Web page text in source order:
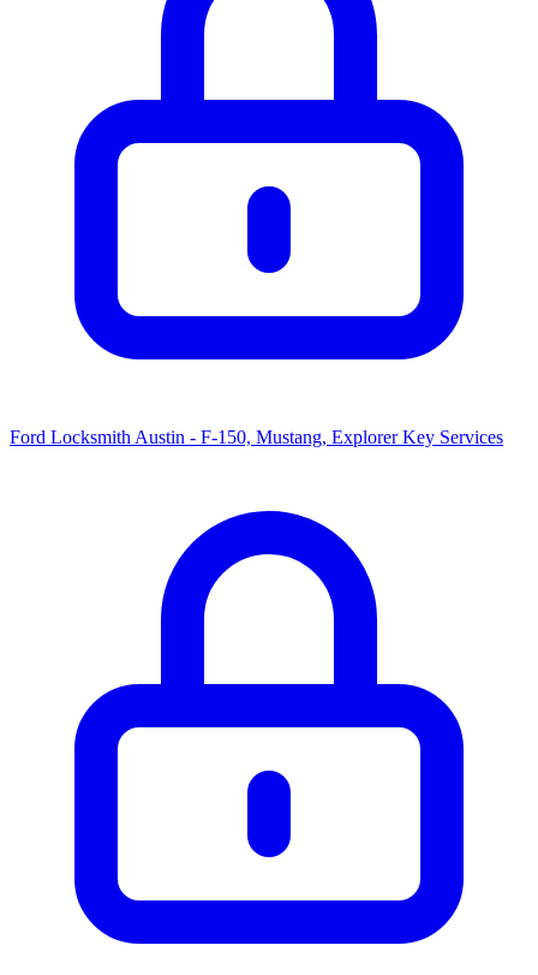
Ford Locksmith Austin - F-150, Mustang, Explorer Key Services